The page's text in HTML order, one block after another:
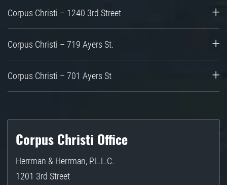
Corpus Christi – 1240 3rd Street
Corpus Christi – 719 Ayers St.
Corpus Christi – 701 Ayers St
Corpus Christi Office
Herrman & Herrman, P.L.L.C.
1201 3rd Street